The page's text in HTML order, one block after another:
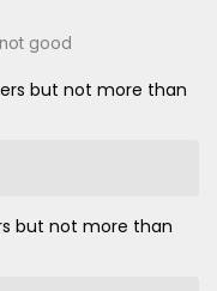
good
but not more than
but not more than